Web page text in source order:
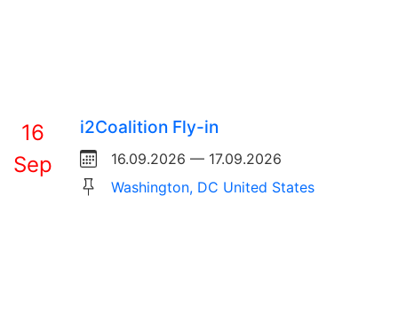
16
Sep
i2Coalition Fly-in
16.09.2026 — 17.09.2026
Washington, DC United States